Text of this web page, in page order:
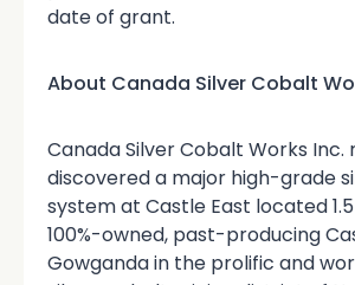
date of grant.
About Canada Silver Cobalt
Canada Silver Cobalt Works
discovered a major high-grade
system at Castle East located
100%-owned, past-producing
Gowganda in the prolific and